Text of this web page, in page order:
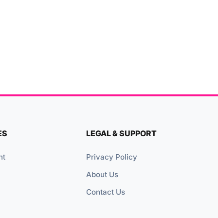
LEGAL & SUPPORT
Privacy Policy
About Us
Contact Us